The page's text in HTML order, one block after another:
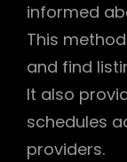
informed
This
and find
It also
schedules
providers.